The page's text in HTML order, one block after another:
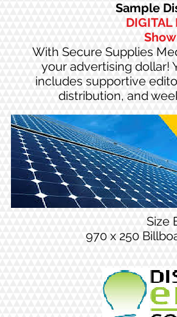
Sample
DIGITAL
With Secure Supplies
your advertising dollar!
includes supportive
distribution, and
Size
970 x 250